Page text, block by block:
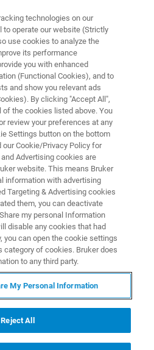
Powerful Software
NMR automation software
efficiency by offering
user management, and
Developed to streamline
researchers and laboratory
scientific research rather than
or legacy system challenges.
SpinPilot supports remote-
suitable for both academic
technologies on our
to operate our website (Strictly
use cookies to analyze the
its performance
you with enhanced
(Functional Cookies), and to
and show you relevant ads
By clicking "Accept All",
the cookies listed above. You
review your preferences at any
Settings button on the bottom
our Cookie/Privacy Policy for
Advertising cookies are
website. This means Bruker
information with advertising
Targeting & Advertising cookies
them, you can deactivate
my personal Information
disable any cookies that had
you can open the cookie settings
category of cookies. Bruker does
to any third party.
My Personal Information
Reject All